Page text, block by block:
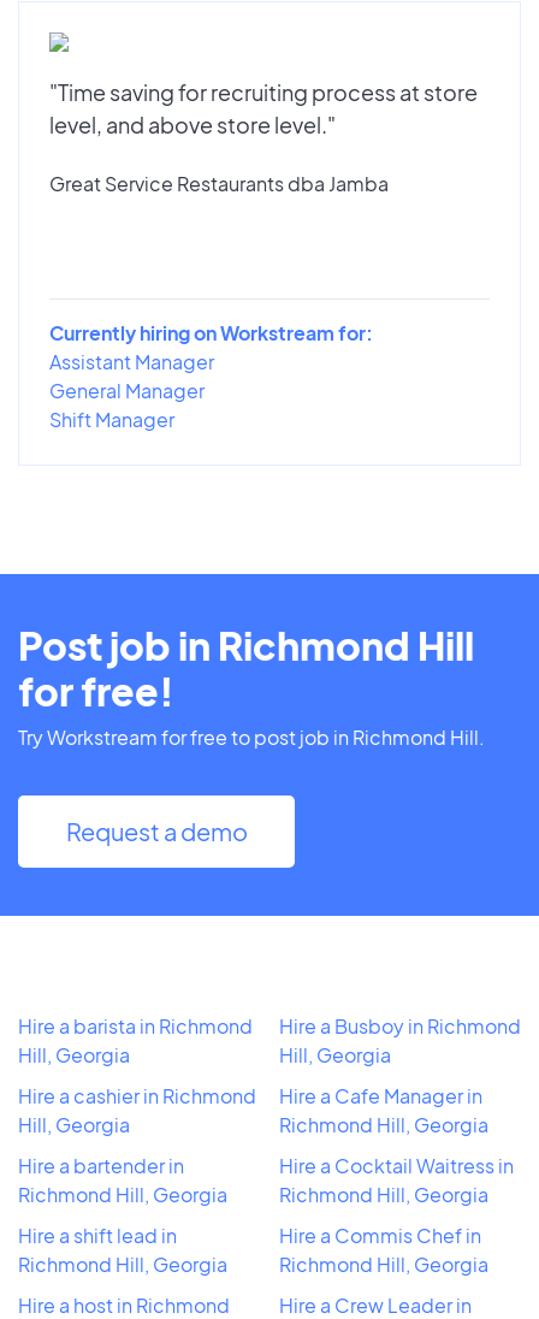
"Time saving for recruiting process at store
level, and above store level."
Great Service Restaurants dba Jamba
Currently hiring on Workstream for:
Assistant Manager
General Manager
Shift Manager
Post job in Richmond Hill
for free!
Try Workstream for free to post job in Richmond Hill.
Request a demo
Hire a barista in Richmond
Hill, Georgia
Hire a cashier in Richmond
Hill, Georgia
Hire a bartender in
Richmond Hill, Georgia
Hire a shift lead in
Richmond Hill, Georgia
Hire a host in Richmond
Hire a Busboy in Richmond
Hill, Georgia
Hire a Cafe Manager in
Richmond Hill, Georgia
Hire a Cocktail Waitress in
Richmond Hill, Georgia
Hire a Commis Chef in
Richmond Hill, Georgia
Hire a Crew Leader in